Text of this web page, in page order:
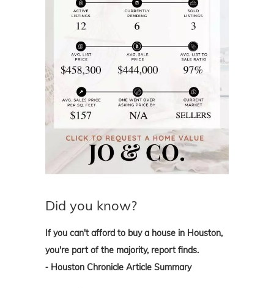
Did you know?
If you can't afford to buy a house in Houston,
you're part of the majority, report finds.
⁃ Houston Chronicle Article Summary